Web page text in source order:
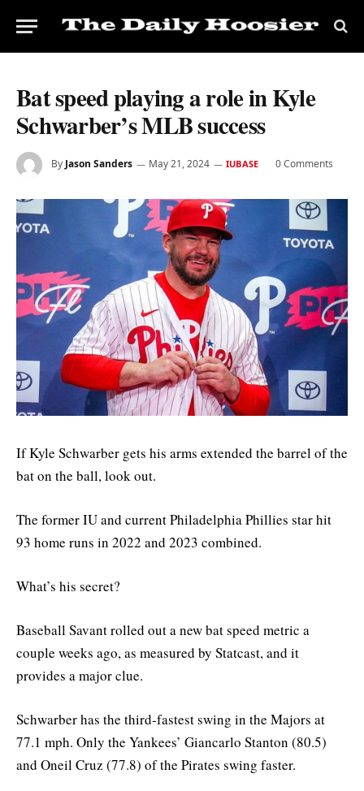
Bat speed playing a role in Kyle
Schwarber’s MLB success
By Jason Sanders May 21, 2024 IUBASE 0 Comments
If Kyle Schwarber gets his arms extended the barrel of the
bat on the ball, look out.
The former IU and current Philadelphia Phillies star hit
93 home runs in 2022 and 2023 combined.
What’s his secret?
Baseball Savant rolled out a new bat speed metric a
couple weeks ago, as measured by Statcast, and it
provides a major clue.
Schwarber has the third-fastest swing in the Majors at
77.1 mph. Only the Yankees’ Giancarlo Stanton (80.5)
and Oneil Cruz (77.8) of the Pirates swing faster.